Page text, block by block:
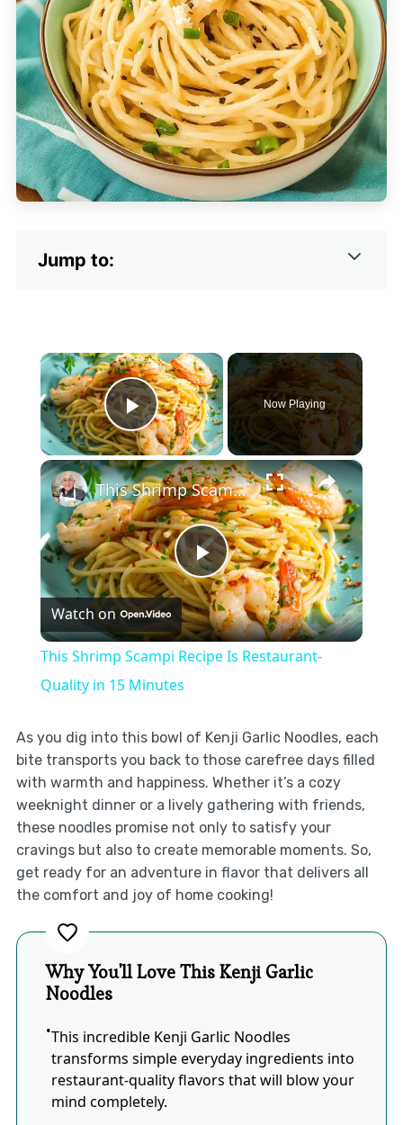
Jump to:
×
Play Video
Now Playing
×
Play
Video
This Shrimp Scampi Recipe Is Restaurant-Quality in 15 Minutes
Watch on
This Shrimp Scampi Recipe Is Restaurant-
Quality in 15 Minutes
As you dig into this bowl of Kenji Garlic Noodles, each
bite transports you back to those carefree days filled
with warmth and happiness. Whether it’s a cozy
weeknight dinner or a lively gathering with friends,
these noodles promise not only to satisfy your
cravings but also to create memorable moments. So,
get ready for an adventure in flavor that delivers all
the comfort and joy of home cooking!
Why You'll Love This Kenji Garlic
Noodles
This incredible Kenji Garlic Noodles
transforms simple everyday ingredients into
restaurant-quality flavors that will blow your
mind completely.